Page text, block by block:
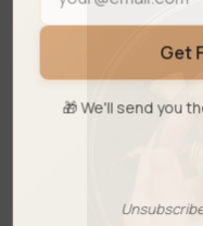
Get
🎁 We'll send you